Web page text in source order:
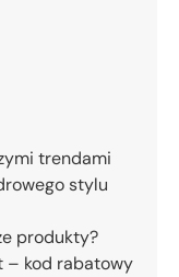
trendami
stylu
produkty?
– kod rabatowy